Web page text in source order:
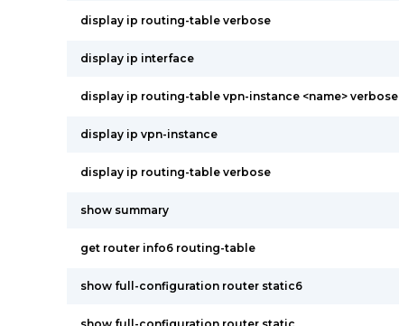
display ip routing-table verbose
display ip interface
display ip routing-table vpn-instance <name> verbose
display ip vpn-instance
display ip routing-table verbose
show summary
get router info6 routing-table
show full-configuration router static6